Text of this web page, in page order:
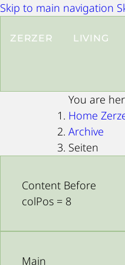
Skip to main navigation
ZERZER LIVING
You are
Home
Archive
Seiten
Content Before
colPos = 8
Main